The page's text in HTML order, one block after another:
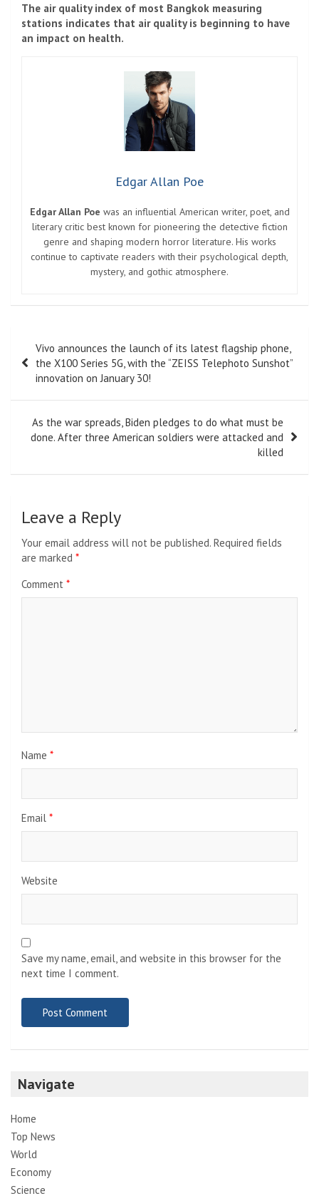
The air quality index of most Bangkok measuring
stations indicates that air quality is beginning to have
an impact on health.
Edgar Allan Poe
Edgar Allan Poe was an influential American writer, poet, and
literary critic best known for pioneering the detective fiction
genre and shaping modern horror literature. His works
continue to captivate readers with their psychological depth,
mystery, and gothic atmosphere.
navigation
Vivo announces the launch of its latest flagship phone,
the X100 Series 5G, with the “ZEISS Telephoto Sunshot”
innovation on January 30!
As the war spreads, Biden pledges to do what must be
done. After three American soldiers were attacked and
killed
Leave a Reply
Your email address will not be published. Required fields
are marked *
Comment *
Name *
Email *
Website
Save my name, email, and website in this browser for the
next time I comment.
Navigate
Home
Top News
World
Economy
Science